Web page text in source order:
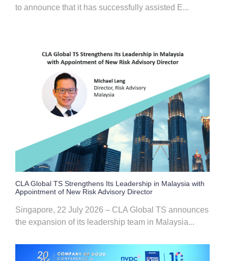
to announce that it has successfully assisted E...
CLA Global TS Strengthens Its Leadership in Malaysia with
Appointment of New Risk Advisory Director
Singapore, 22 July 2026 – CLA Global TS announces
the expansion of its leadership team in Malaysia...